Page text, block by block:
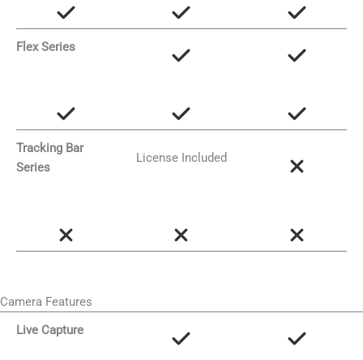
Flex Series
Tracking Bar
Series
License Included
Camera Features
Live Capture